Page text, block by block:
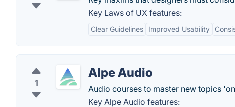
Key Laws of UX features:
Clear Guidelines Improved Usability
1
Alpe Audio
Audio courses to master new topics
Key Alpe Audio features: